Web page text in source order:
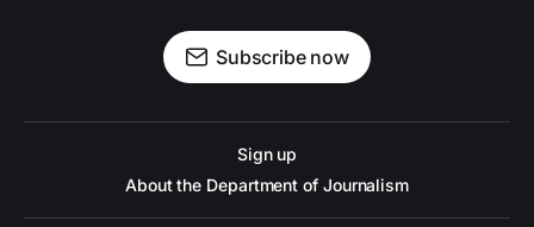
Subscribe now
Sign up
About the Department of Journalism